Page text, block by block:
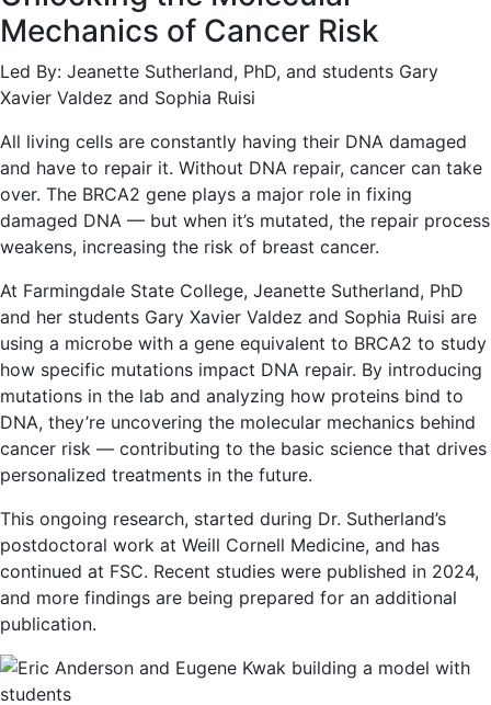
Mechanics of Cancer Risk
Led By: Jeanette Sutherland, PhD, and students Gary
Xavier Valdez and Sophia Ruisi
All living cells are constantly having their DNA damaged
and have to repair it. Without DNA repair, cancer can take
over. The BRCA2 gene plays a major role in fixing
damaged DNA — but when it’s mutated, the repair process
weakens, increasing the risk of breast cancer.
At Farmingdale State College, Jeanette Sutherland, PhD
and her students Gary Xavier Valdez and Sophia Ruisi are
using a microbe with a gene equivalent to BRCA2 to study
how specific mutations impact DNA repair. By introducing
mutations in the lab and analyzing how proteins bind to
DNA, they’re uncovering the molecular mechanics behind
cancer risk — contributing to the basic science that drives
personalized treatments in the future.
This ongoing research, started during Dr. Sutherland’s
postdoctoral work at Weill Cornell Medicine, and has
continued at FSC. Recent studies were published in 2024,
and more findings are being prepared for an additional
publication.